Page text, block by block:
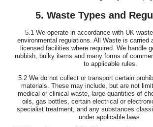
5. Waste Types and
5.1 We operate in accordance with UK
environmental regulations. All Waste is carried
licensed facilities where required. We handle
rubbish, bulky items and many forms of
to applicable rules.
5.2 We do not collect or transport certain
materials. These may include, but are not
medical or clinical waste, large quantities of
oils, gas bottles, certain electrical or
specialist treatment, and any substances
under applicable laws.